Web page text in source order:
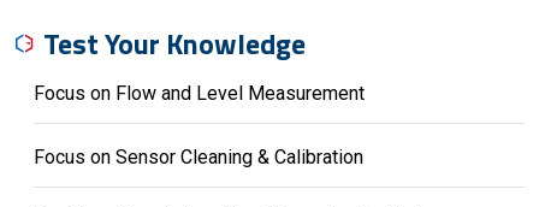
Test Your Knowledge
Focus on Flow and Level Measurement
Focus on Sensor Cleaning & Calibration